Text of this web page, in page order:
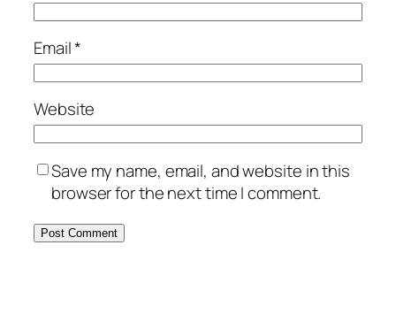
Email*
Website
Save my name, email, and website in this
browser for the next time I comment.